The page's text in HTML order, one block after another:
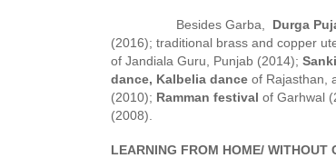
Besides Garba, Durga
(2016); traditional brass and copper
of Jandiala Guru, Punjab (2014);
dance, Kalbelia dance of Rajasthan,
(2010); Ramman festival of Garhwal
(2008).
LEARNING FROM HOME/ WITHOUT